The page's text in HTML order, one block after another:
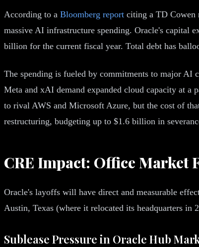
According to a Bloomberg report citing a TD Cowen
massive AI infrastructure spending. Oracle's capital
billion for the current fiscal year. Total debt has
The spending is fueled by commitments to major
Meta and xAI demand expanded cloud capacity at a
to rival AWS and Microsoft Azure, but the cost of
restructuring, budgeting up to $1.6 billion in
CRE Impact: Office Market
Oracle's layoffs will have direct and measurable
Austin, Texas (where it relocated its headquarters
Sublease Pressure in Oracle Hub